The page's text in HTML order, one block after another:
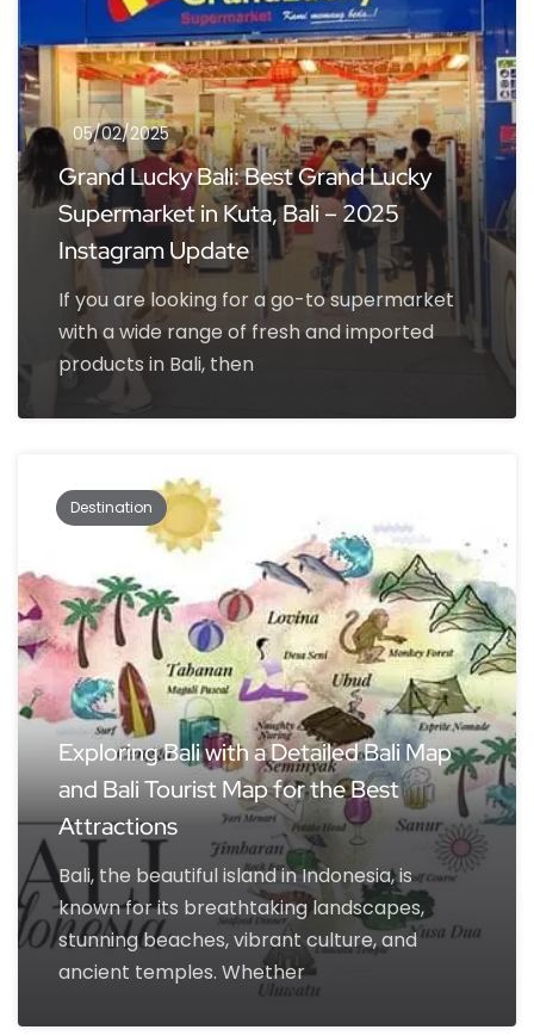
05/02/2025
Grand Lucky Bali: Best Grand Lucky
Supermarket in Kuta, Bali – 2025
Instagram Update
If you are looking for a go-to supermarket
with a wide range of fresh and imported
products in Bali, then
Destination
Exploring Bali with a Detailed Bali Map
and Bali Tourist Map for the Best
Attractions
Bali, the beautiful island in Indonesia, is
known for its breathtaking landscapes,
stunning beaches, vibrant culture, and
ancient temples. Whether